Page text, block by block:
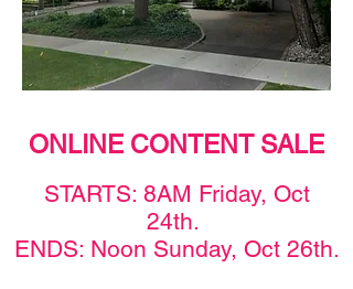
ONLINE CONTENT SALE
STARTS: 8AM Friday, Oct
24th.
ENDS: Noon Sunday, Oct 26th.